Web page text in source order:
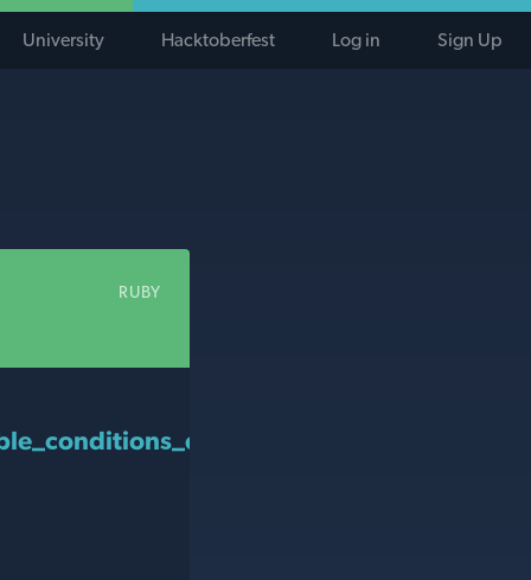
University Hacktoberfest Log in Sign Up
RUBY